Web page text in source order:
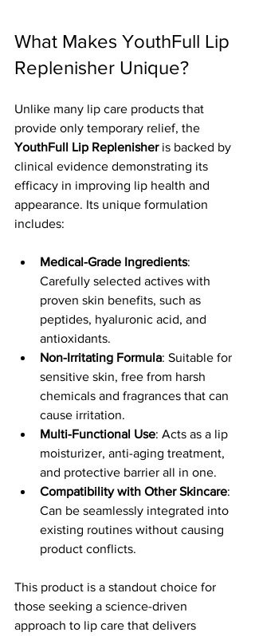
What Makes YouthFull Lip
Replenisher Unique?
Unlike many lip care products that
provide only temporary relief, the
YouthFull Lip Replenisher is backed by
clinical evidence demonstrating its
efficacy in improving lip health and
appearance. Its unique formulation
includes:
Medical-Grade Ingredients:
Carefully selected actives with
proven skin benefits, such as
peptides, hyaluronic acid, and
antioxidants.
Non-Irritating Formula: Suitable for
sensitive skin, free from harsh
chemicals and fragrances that can
cause irritation.
Multi-Functional Use: Acts as a lip
moisturizer, anti-aging treatment,
and protective barrier all in one.
Compatibility with Other Skincare:
Can be seamlessly integrated into
existing routines without causing
product conflicts.
This product is a standout choice for
those seeking a science-driven
approach to lip care that delivers